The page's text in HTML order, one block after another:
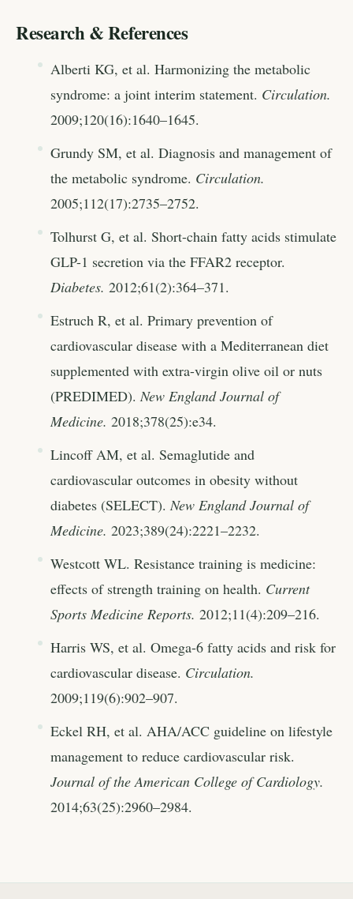
Research & References
Alberti KG, et al. Harmonizing the metabolic
syndrome: a joint interim statement. Circulation.
2009;120(16):1640–1645.
Grundy SM, et al. Diagnosis and management of
the metabolic syndrome. Circulation.
2005;112(17):2735–2752.
Tolhurst G, et al. Short-chain fatty acids stimulate
GLP-1 secretion via the FFAR2 receptor.
Diabetes. 2012;61(2):364–371.
Estruch R, et al. Primary prevention of
cardiovascular disease with a Mediterranean diet
supplemented with extra-virgin olive oil or nuts
(PREDIMED).New England Journal of
Medicine. 2018;378(25):e34.
Lincoff AM, et al. Semaglutide and
cardiovascular outcomes in obesity without
diabetes (SELECT).New England Journal of
Medicine. 2023;389(24):2221–2232.
Westcott WL. Resistance training is medicine:
effects of strength training on health. Current
Sports Medicine Reports. 2012;11(4):209–216.
Harris WS, et al. Omega-6 fatty acids and risk for
cardiovascular disease. Circulation.
2009;119(6):902–907.
Eckel RH, et al. AHA/ACC guideline on lifestyle
management to reduce cardiovascular risk.
Journal of the American College of Cardiology.
2014;63(25):2960–2984.